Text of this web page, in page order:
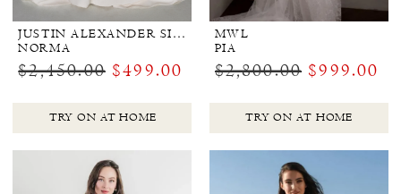
JUSTIN ALEXANDER SIGNATURE
NORMA
$2,450.00 $499.00
TRY ON AT HOME
MWL
PIA
$2,800.00 $999.00
TRY ON AT HOME